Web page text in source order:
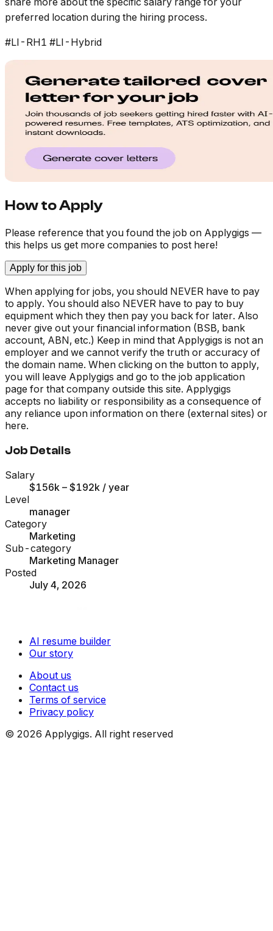
preferred location during the hiring process.
#LI-RH1 #LI-Hybrid
How to Apply
Please reference that you found the job on Applygigs —
this helps us get more companies to post here!
Apply for this job
When applying for jobs, you should NEVER have to pay
to apply. You should also NEVER have to pay to buy
equipment which they then pay you back for later. Also
never give out your financial information (BSB, bank
account, ABN, etc.) Keep in mind that Applygigs is not an
employer and we cannot verify the truth or accuracy of
the domain name. When clicking on the button to apply,
you will leave Applygigs and go to the job application
page for that company outside this site. Applygigs
accepts no liability or responsibility as a consequence of
any reliance upon information on there (external sites) or
here.
Job Details
Salary
$156k – $192k / year
Level
manager
Category
Marketing
Sub-category
Marketing Manager
Posted
July 4, 2026
AI resume builder
Our story
About us
Contact us
Terms of service
Privacy policy
© 2026 Applygigs. All right reserved